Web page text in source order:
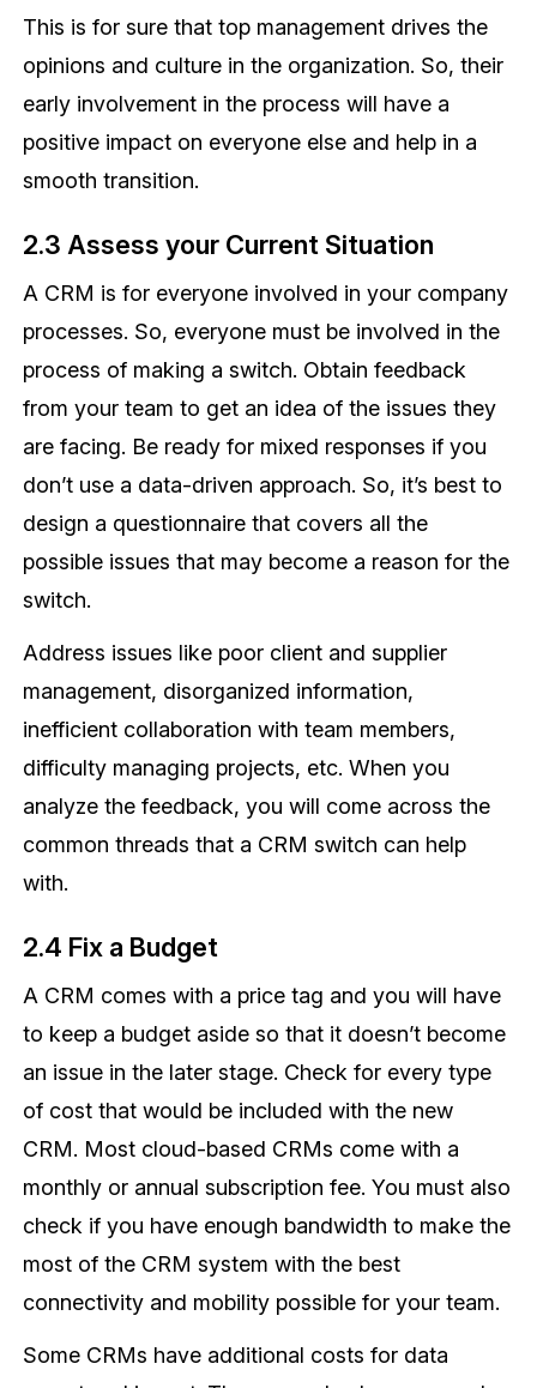
This is for sure that top management drives the
opinions and culture in the organization. So, their
early involvement in the process will have a
positive impact on everyone else and help in a
smooth transition.
2.3 Assess your Current Situation
A CRM is for everyone involved in your company
processes. So, everyone must be involved in the
process of making a switch. Obtain feedback
from your team to get an idea of the issues they
are facing. Be ready for mixed responses if you
don’t use a data-driven approach. So, it’s best to
design a questionnaire that covers all the
possible issues that may become a reason for the
switch.
Address issues like poor client and supplier
management, disorganized information,
inefficient collaboration with team members,
difficulty managing projects, etc. When you
analyze the feedback, you will come across the
common threads that a CRM switch can help
with.
2.4 Fix a Budget
A CRM comes with a price tag and you will have
to keep a budget aside so that it doesn’t become
an issue in the later stage. Check for every type
of cost that would be included with the new
CRM. Most cloud-based CRMs come with a
monthly or annual subscription fee. You must also
check if you have enough bandwidth to make the
most of the CRM system with the best
connectivity and mobility possible for your team.
Some CRMs have additional costs for data